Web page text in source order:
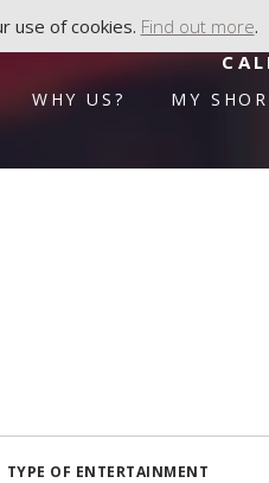
WHY US? MY
TYPE OF ENTERTAINMENT
use of cookies. Find out more.